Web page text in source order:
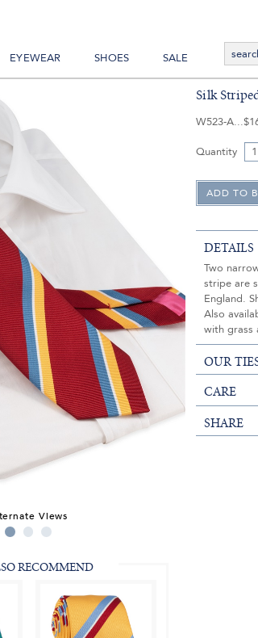
EYEWEAR SHOES SALE
Views
RECOMMEND
Silk
W523-A
Quantity
DETAILS
Two
stripe are
England.
Also
with grass
OUR
CARE
SHARE